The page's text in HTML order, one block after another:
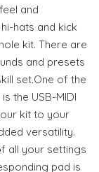
and
hats and kick
kit. There are
and presets
set.One of the
the USB-MIDI
kit to your
versatility.
all your settings
pad is